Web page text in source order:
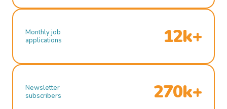
Monthly job
applications
12k+
Newsletter
subscribers
270k+